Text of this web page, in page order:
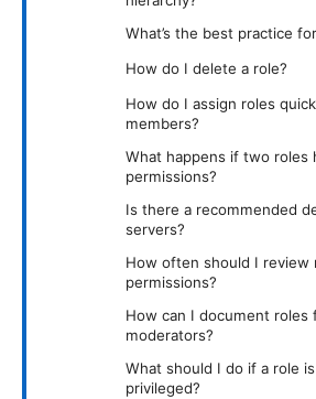
What’s the best practice
How do I delete a role?
How do I assign roles
members?
What happens if two roles
permissions?
Is there a recommended
servers?
How often should I review
permissions?
How can I document roles
moderators?
What should I do if a role
privileged?